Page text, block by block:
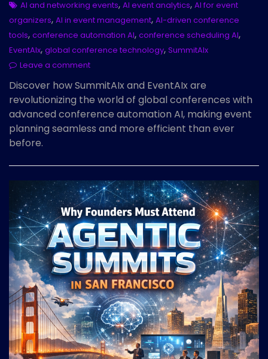
AI and networking events, AI event analytics, AI for event
organizers, AI in event management, AI-driven conference
tools, conference automation AI, conference scheduling AI,
EventAIx, global conference technology, SummitAIx
Leave a comment
Discover how SummitAIx and EventAIx are
revolutionizing the world of global conferences with
advanced conference automation AI, making event
planning seamless and more efficient than ever
before.